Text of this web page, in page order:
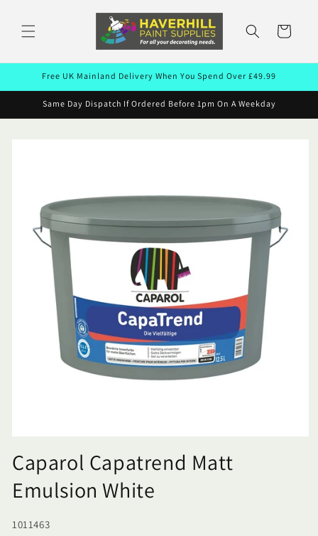
content
Cart
Free UK Mainland Delivery When You Spend Over £49.99
Same Day Dispatch If Ordered Before 1pm On A Weekday
Caparol Capatrend Matt
Emulsion White
SKU:
1011463